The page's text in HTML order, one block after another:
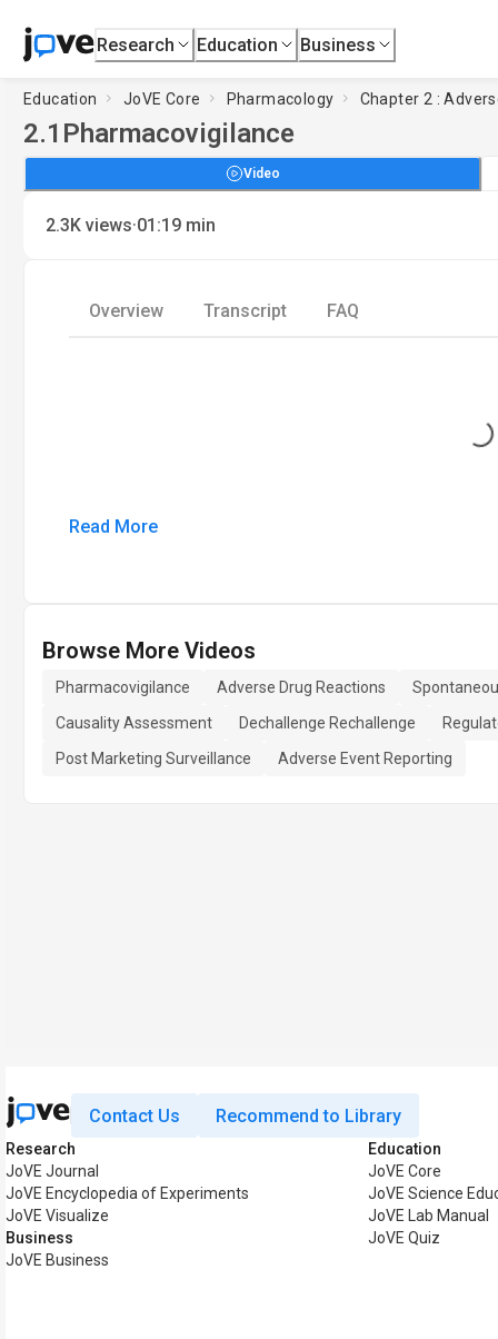
Research Education Business
Education JoVE Core Pharmacology Chapter 2 :
2.1 Pharmacovigilance
Video
2.3K views·01:19 min
Overview Transcript FAQ
Loading...
Read More
Browse More Videos
Pharmacovigilance Adverse Drug Reactions
Causality Assessment
Dechallenge Rechallenge
Post Marketing Surveillance
Adverse Event Reporting
Contact Us Recommend to Library
Research
JoVE Journal
JoVE Encyclopedia of Experiments
JoVE Visualize
Business
JoVE Business
Education
JoVE Core
JoVE Science
JoVE Lab Manual
JoVE Quiz